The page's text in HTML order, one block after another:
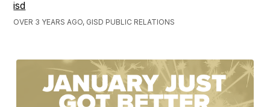
isd
OVER 3 YEARS AGO, GISD PUBLIC RELATIONS